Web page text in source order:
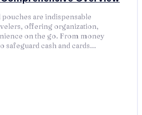
are indispensable
offering organization,
on the go. From money
safeguard cash and cards...